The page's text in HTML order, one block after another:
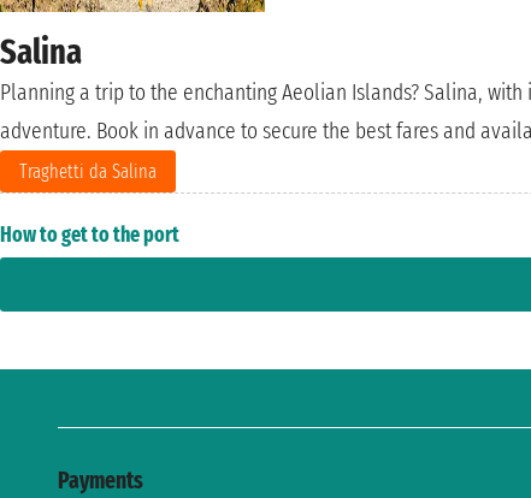
Salina
Planning a trip to the enchanting Aeolian Islands? Salina,
adventure. Book in advance to secure the best fares and
Traghetti da Salina
How to get to the port
Payments